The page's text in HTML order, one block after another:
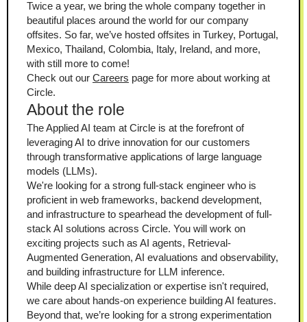
Twice a year, we bring the whole company together in
beautiful places around the world for our company
offsites. So far, we’ve hosted offsites in Turkey, Portugal,
Mexico, Thailand, Colombia, Italy, Ireland, and more,
with still more to come!
Check out our Careers page for more about working at
Circle.
About the role
The Applied AI team at Circle is at the forefront of
leveraging AI to drive innovation for our customers
through transformative applications of large language
models (LLMs).
We're looking for a strong full-stack engineer who is
proficient in web frameworks, backend development,
and infrastructure to spearhead the development of full-
stack AI solutions across Circle. You will work on
exciting projects such as AI agents, Retrieval-
Augmented Generation, AI evaluations and observability,
and building infrastructure for LLM inference.
While deep AI specialization or expertise isn't required,
we care about hands-on experience building AI features.
Beyond that, we’re looking for a strong experimentation